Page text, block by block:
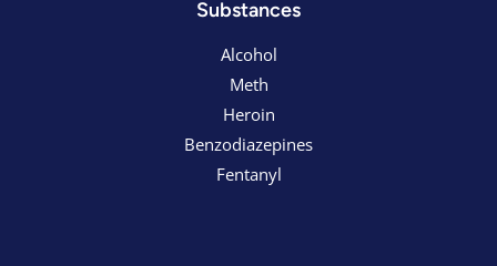
Substances
Alcohol
Meth
Heroin
Benzodiazepines
Fentanyl